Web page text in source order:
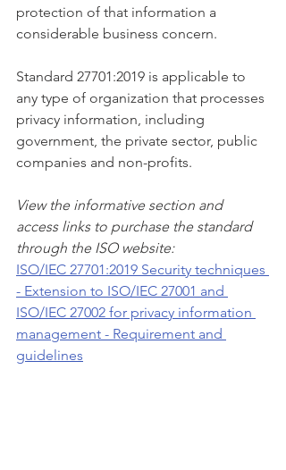
protection of that information a
considerable business concern.
Standard 27701:2019 is applicable to
any type of organization that processes
privacy information, including
government, the private sector, public
companies and non-profits.
View the informative section and
access links to purchase the standard
through the ISO website:
ISO/IEC 27701:2019 Security techniques
- Extension to ISO/IEC 27001 and
ISO/IEC 27002 for privacy information
management - Requirement and
guidelines